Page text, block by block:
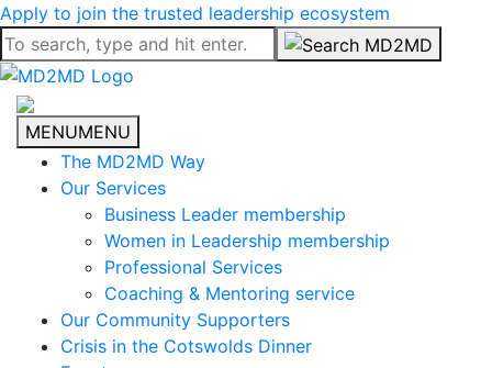
Apply to join the trusted leadership ecosystem
MENUMENU
The MD2MD Way
Our Services
Business Leader membership
Women in Leadership membership
Professional Services
Coaching & Mentoring service
Our Community Supporters
Crisis in the Cotswolds Dinner